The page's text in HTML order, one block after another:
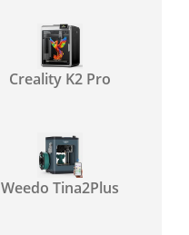
Creality K2 Pro
Weedo Tina2Plus